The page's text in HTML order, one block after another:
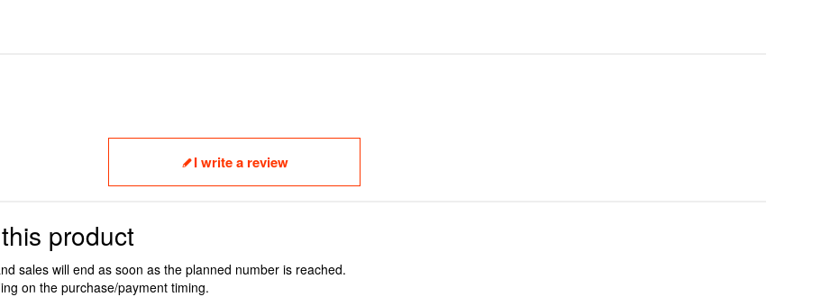
I write a review
product
sales will end as soon as the planned number is reached.
on the purchase/payment timing.